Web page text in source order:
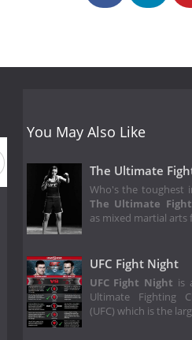
You May Also Like
The Ultimate
Who's the toughest
The Ultimate
as mixed martial arts
UFC Fight Night
UFC Fight Night is
Ultimate Fighting
(UFC) which is the